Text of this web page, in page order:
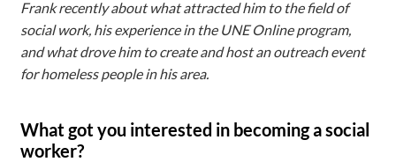
Frank recently about what attracted him to the field of
social work, his experience in the UNE Online program,
and what drove him to create and host an outreach event
for homeless people in his area.
What got you interested in becoming a social
worker?